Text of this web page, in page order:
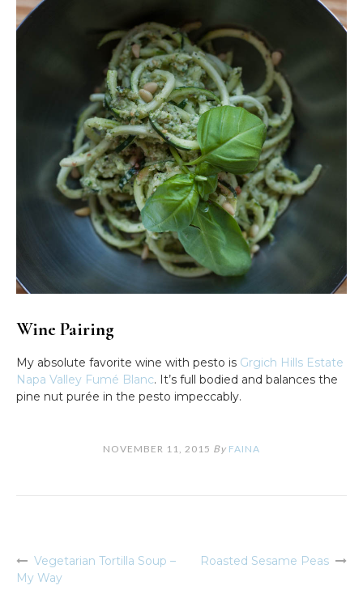
Wine Pairing
My absolute favorite wine with pesto is Grgich Hills Estate
Napa Valley Fumé Blanc. It’s full bodied and balances the
pine nut purée in the pesto impeccably.
NOVEMBER 11, 2015 By FAINA
PostVegetarian Tortilla Soup –
My Way
Roasted Sesame Peas